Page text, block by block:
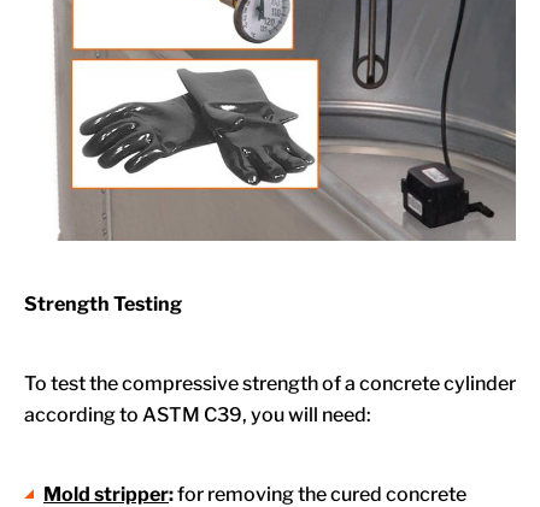
Strength Testing
To test the compressive strength of a concrete cylinder
according to ASTM C39, you will need:
Mold stripper:for removing the cured concrete